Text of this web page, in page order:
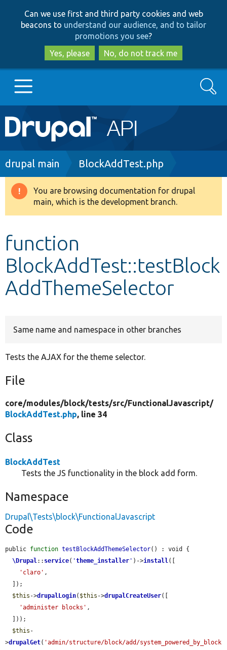
to
main
content
to
search
Can we use first and third party cookies and web
beacons to understand our audience, and to tailor
promotions you see?
Yes, please
No, do not track me
Main
navigation
Go to Drupal.org
Drupal 8+
Develop for Drupal
Search
Breadcrumb
drupal main BlockAddTest.php
Warning
message
You are browsing documentation for drupal
main, which is the development branch.
function
BlockAddTest::testBlock
AddThemeSelector
Same name and namespace in other branches
Tests the AJAX for the theme selector.
File
core/modules/block/tests/src/FunctionalJavascript/
BlockAddTest.php, line 34
Class
BlockAddTest
Tests the JS functionality in the block add form.
Namespace
Drupal\Tests\block\FunctionalJavascript
Code
public function testBlockAddThemeSelector() : void {
\Drupal:: service( 'theme_installer ' )->install([
'claro' ,
$this ->drupalLogin( $this ->drupalCreateUser([
'administer blocks' ,
$this -
>drupalGet( 'admin/structure/block/add/system_powered_by_block